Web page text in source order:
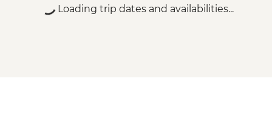
Loading trip dates and availabilities...